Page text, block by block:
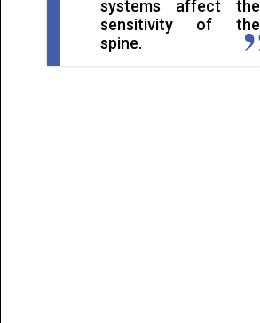
systems affect the
sensitivity of the
spine.